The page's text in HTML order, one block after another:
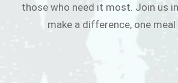
those who need it most. Join us
make a difference, one meal